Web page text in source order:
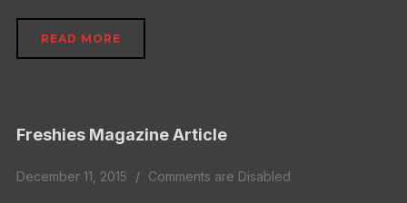
READ MORE
Freshies Magazine Article
December 11, 2015 Comments are Disabled